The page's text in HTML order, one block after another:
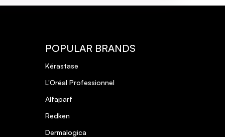
as it
POPULAR BRANDS
Kérastase
L'Oréal Professionnel
Alfaparf
Redken
Dermalogica